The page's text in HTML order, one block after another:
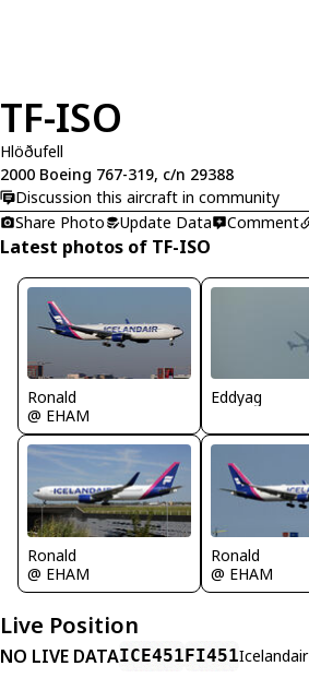
TF-ISO
Hlöðufell
2000 Boeing 767-319, c/n 29388
Discussion this aircraft in community
Share Photo
Update Data Comment
Latest photos of TF-ISO
Ronald
@ EHAM
Eddyag
Ronald
@ EHAM
Ronald
@ EHAM
Live Position
NO LIVE DATAICE451FI451Icelandair